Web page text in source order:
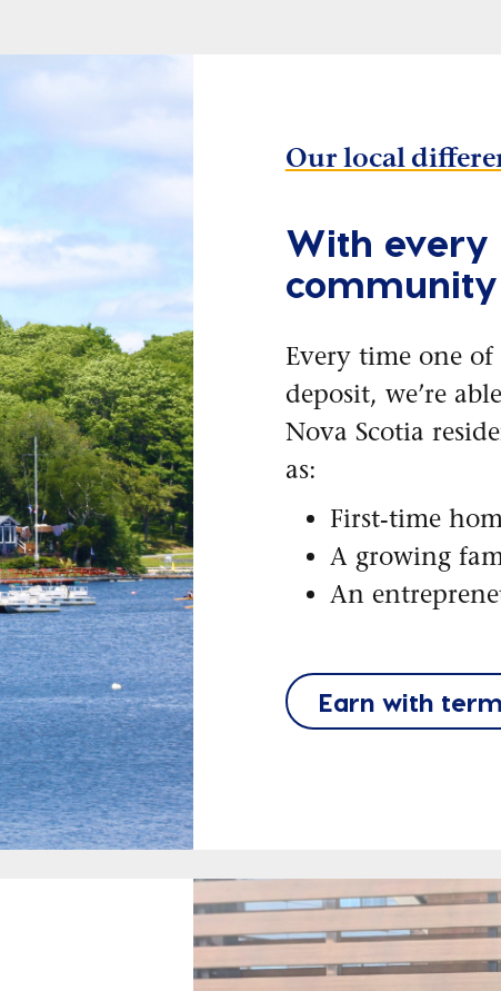
Our local
With every
Every time one of
deposit, we’re
Nova Scotia
as:
First-time
A growing
An
Earn with